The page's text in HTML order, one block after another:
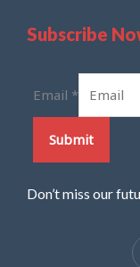
Subscribe
Email *
Submit
Don’t miss our